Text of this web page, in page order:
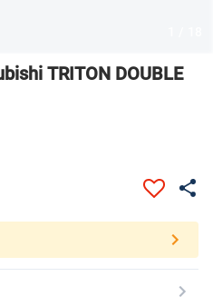
TRITON DOUBLE